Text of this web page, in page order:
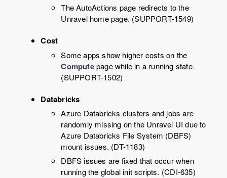
The AutoActions page redirects to the
Unravelhome page. (SUPPORT-1549)
Cost
Some apps show higher costs on the
Computepage while in a running state.
(SUPPORT-1502)
Databricks
Azure Databricks clusters and jobs are
randomly missing on the Unravel UI due to
Azure Databricks File System (DBFS)
mount issues. (DT-1183)
DBFS issues are fixed that occur when
running the global init scripts. (CDI-635)